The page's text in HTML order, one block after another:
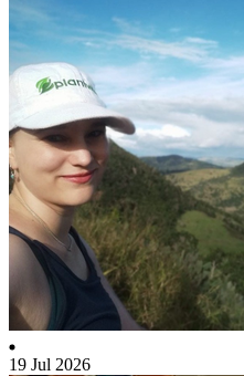
19 Jul 2026